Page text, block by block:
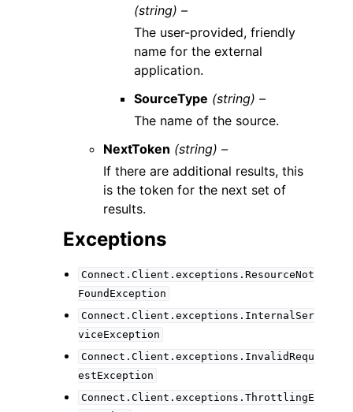
(string) –
The user-provided, friendly
name for the external
application.
SourceType (string) –
The name of the source.
NextToken (string) –
If there are additional results, this
is the token for the next set of
results.
Exceptions
Connect.Client.exceptions.ResourceNot
FoundException
Connect.Client.exceptions.InternalSer
viceException
Connect.Client.exceptions.InvalidRequ
estException
Connect.Client.exceptions.ThrottlingE